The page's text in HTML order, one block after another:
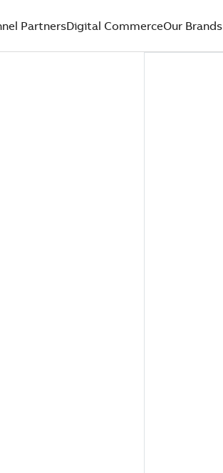
PartnersDigital CommerceOur Brands